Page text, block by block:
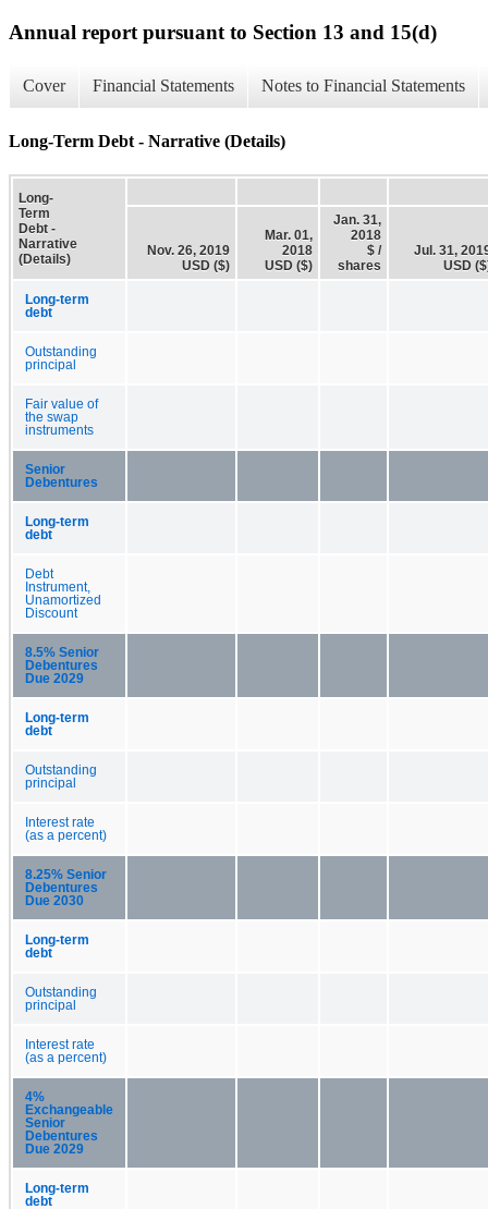
Annual report pursuant to Section 13 and 15(d)
Cover Financial Statements Notes to Financial Statements
Long-Term Debt - Narrative (Details)
Long-
Term
Debt -
Narrative
(Details)
Nov. 26, 2019
USD ($)
Mar. 01,
2018
USD ($)
Jan. 31,
2018
$ /
shares
Jul. 31,
USD
Long-term
debt
Outstanding
principal
Fair value of
the swap
instruments
Senior
Debentures
Long-term
debt
Debt
Instrument,
Unamortized
Discount
8.5% Senior
Debentures
Due 2029
Long-term
debt
Outstanding
principal
Interest rate
(as a percent)
8.25% Senior
Debentures
Due 2030
Long-term
debt
Outstanding
principal
Interest rate
(as a percent)
4%
Exchangeable
Senior
Debentures
Due 2029
Long-term
debt